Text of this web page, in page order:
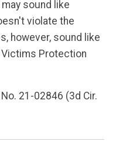
may sound like
violate the
however, sound like
Protection
No. 21-02846 (3d Cir.